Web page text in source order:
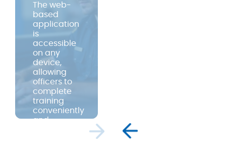
But the real
impact is
on the lives
of those
who use it
and the
communities
they serve.
The web-
based
application
is
accessible
on any
device,
allowing
officers to
complete
training
conveniently
and